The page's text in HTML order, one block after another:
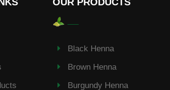
Black Henna
Brown Henna
Burgundy Henna